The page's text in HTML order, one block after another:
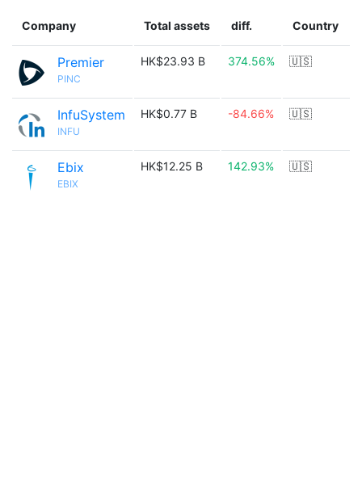
Company Total assets diff. Country
Premier
PINC
HK$23.93 B 374.56% 🇺🇸
InfuSystem
INFU
HK$0.77 B -84.66% 🇺🇸
Ebix
EBIX
HK$12.25 B 142.93% 🇺🇸